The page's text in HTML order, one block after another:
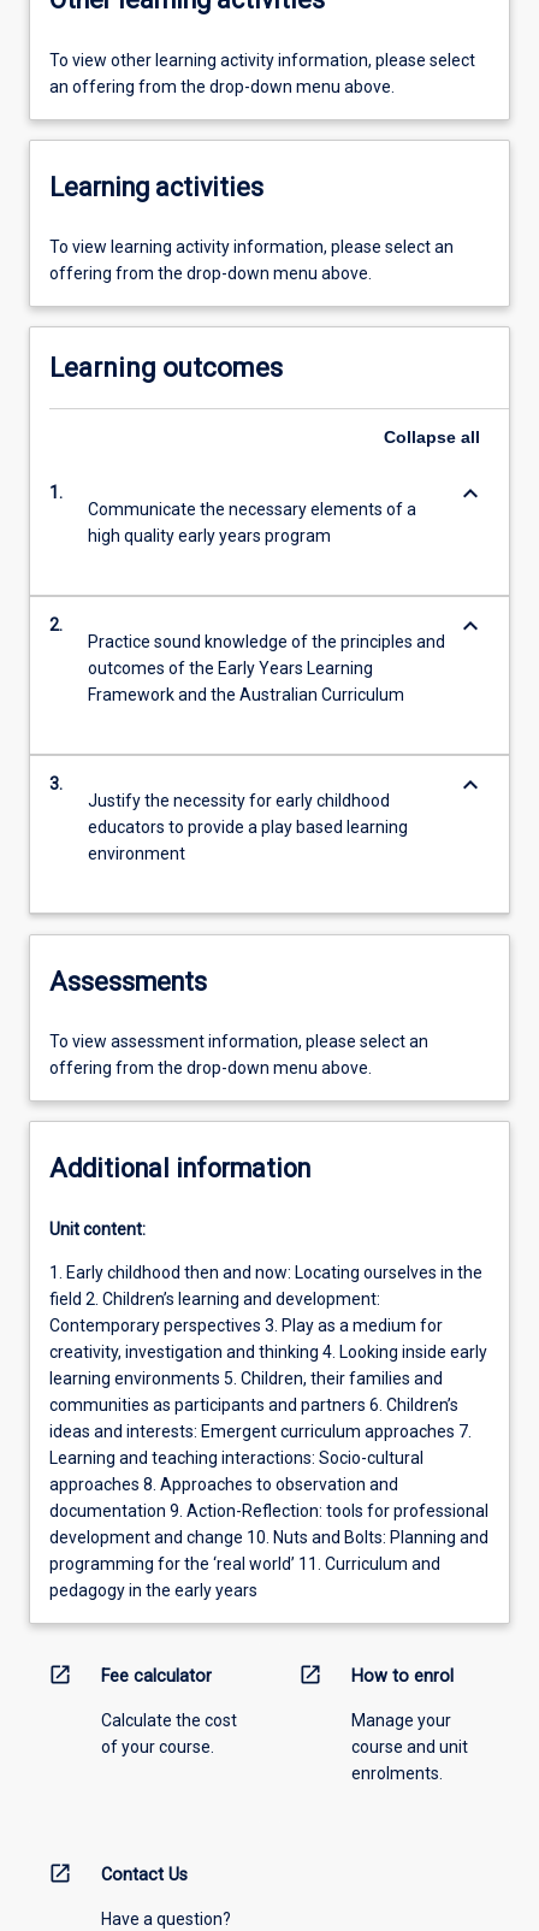
To view other learning activity information, please select
an offering from the drop-down menu above.
Learning activities
To view learning activity information, please select an
offering from the drop-down menu above.
Learning outcomes
Collapse all
1.
Communicate the necessary elements of a
high quality early years program
keyboard_arrow_down
2.
Practice sound knowledge of the principles and
outcomes of the Early Years Learning
Framework and the Australian Curriculum
keyboard_arrow_down
3.
Justify the necessity for early childhood
educators to provide a play based learning
environment
keyboard_arrow_down
Assessments
To view assessment information, please select an
offering from the drop-down menu above.
Additional information
Unit content:
1. Early childhood then and now: Locating ourselves in the
field 2. Children’s learning and development:
Contemporary perspectives 3. Play as a medium for
creativity, investigation and thinking 4. Looking inside early
learning environments 5. Children, their families and
communities as participants and partners 6. Children’s
ideas and interests: Emergent curriculum approaches 7.
Learning and teaching interactions: Socio-cultural
approaches 8. Approaches to observation and
documentation 9. Action-Reflection: tools for professional
development and change 10. Nuts and Bolts: Planning and
programming for the ‘real world’ 11. Curriculum and
pedagogy in the early years
open_in_new Fee calculator
Calculate the cost
of your course.
open_in_new How to enrol
Manage your
course and unit
enrolments.
open_in_new Contact Us
Have a question?